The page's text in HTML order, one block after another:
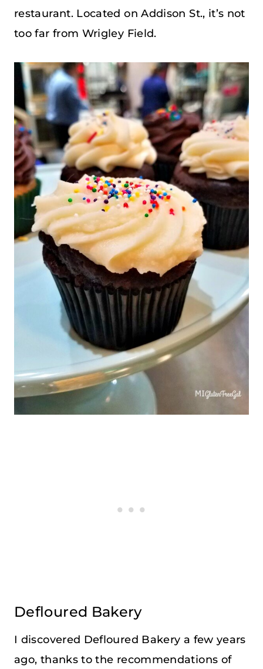
restaurant. Located on Addison St., it’s not
too far from Wrigley Field.
Defloured Bakery
I discovered Defloured Bakery a few years
ago, thanks to the recommendations of